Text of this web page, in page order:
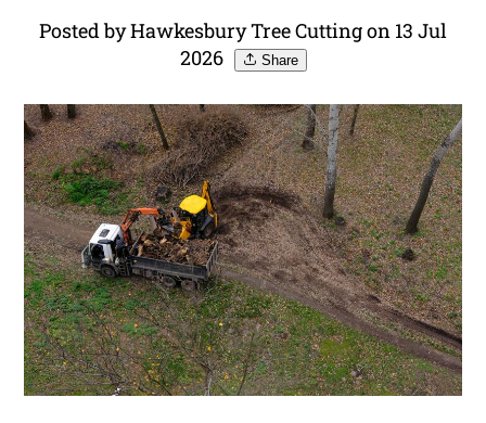
Posted by Hawkesbury Tree Cutting on 13 Jul
2026
Share